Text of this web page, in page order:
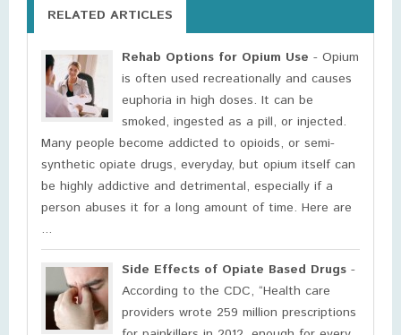
RELATED ARTICLES
Rehab Options for Opium Use - Opium
is often used recreationally and causes
euphoria in high doses. It can be
smoked, ingested as a pill, or injected.
Many people become addicted to opioids, or semi-
synthetic opiate drugs, everyday, but opium itself can
be highly addictive and detrimental, especially if a
person abuses it for a long amount of time. Here are
...
Side Effects of Opiate Based Drugs -
According to the CDC, “Health care
providers wrote 259 million prescriptions